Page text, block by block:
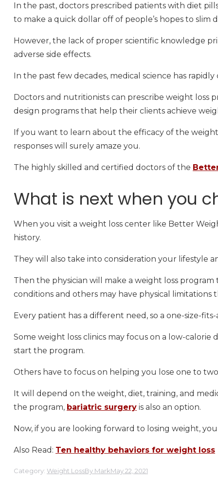
In the past, doctors prescribed patients with diet
to make a quick dollar off of people’s hopes to slim
However, the lack of proper scientific knowledge
adverse side effects.
In the past few decades, medical science has
Doctors and nutritionists can prescribe weight loss
design programs that help their clients achieve
If you want to learn about the efficacy of the
responses will surely amaze you.
The highly skilled and certified doctors of the
What is next when you
When you visit a weight loss center like Better
history.
They will also take into consideration your lifestyle
Then the physician will make a weight loss
conditions and others may have physical
Every patient has a different need, so a one-size-
Some weight loss clinics may focus on a low-
start the program.
Others have to focus on helping you lose one to
It will depend on the weight, diet, training, and
the program, bariatric surgery is also an option.
Now, if you are looking forward to losing weight,
Also Read: Ten healthy behaviors for weight loss
Category: Weight LossBy MarkMay 22, 2021